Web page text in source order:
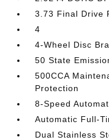
3.73 Final Drive
4
4-Wheel Disc
50 State
500CCA
Protection
8-Speed
Automatic Full-
Dual Stainless